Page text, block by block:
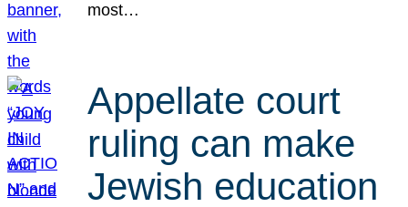
most…
Appellate court
ruling can make
Jewish education